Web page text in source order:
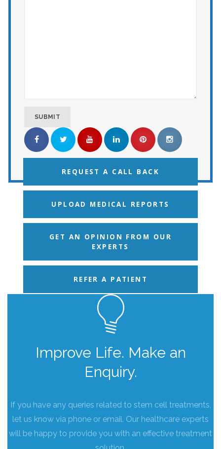
REQUEST A CALL BACK
UPLOAD MEDICAL REPORTS
GET AN OPINION FROM OUR
EXPERTS
REFER A PATIENT
Improve Life. Make an
Enquiry.
If you have any queries related to stem cell treatments,
let us know via phone or email. Our healthcare experts
will be happy to provide you with an effective treatment